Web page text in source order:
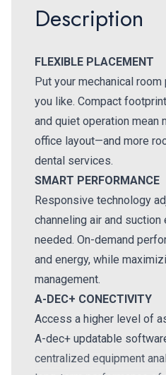
Description
FLEXIBLE PLACEMENT
Put your mechanical
you like. Compact
and quiet operation
office layout—and more
dental services.
SMART PERFORMANCE
Responsive technology
channeling air and suction
needed. On-demand
and energy, while
management.
A-DEC+ CONECTIVITY
Access a higher level of
A-dec+ updatable
centralized equipment